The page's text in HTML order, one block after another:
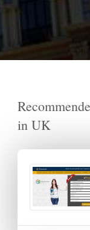
in UK